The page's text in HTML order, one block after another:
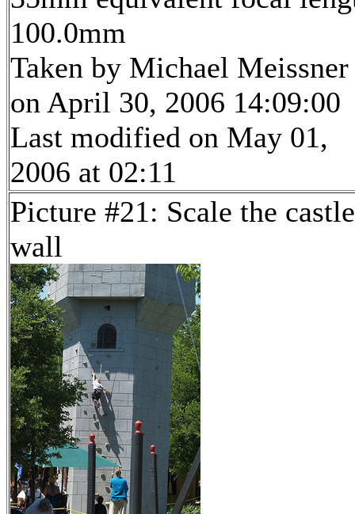
100.0mm
Taken by Michael Meissner
on April 30, 2006 14:09:00
Last modified on May 01,
2006 at 02:11
Picture #21: Scale the castle
wall